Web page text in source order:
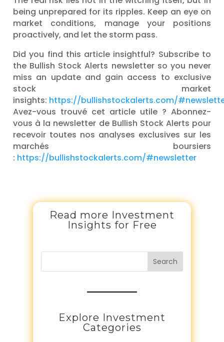
being unprepared for its ripples. Keep an eye on
market conditions, manage your positions
proactively, and let the storm pass.
Did you find this article insightful? Subscribe to
the Bullish Stock Alerts newsletter so you never
miss an update and gain access to exclusive
stock market
insights: https://bullishstockalerts.com/
Avez-vous trouvé cet article utile ? Abonnez-
vous à la newsletter de Bullish Stock Alerts pour
recevoir toutes nos analyses exclusives sur les
marchés boursiers
: https://bullishstockalerts.com/#newsletter
Read more Investment
Insights for Free
Search
Explore Investment
Categories